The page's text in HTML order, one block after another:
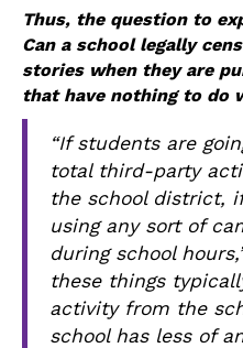
Thus, the question to
Can a school legally
stories when they are
that have nothing to do
“If students are
total third-party
the school district,
using any sort of
during school
these things
activity from the
school has less of